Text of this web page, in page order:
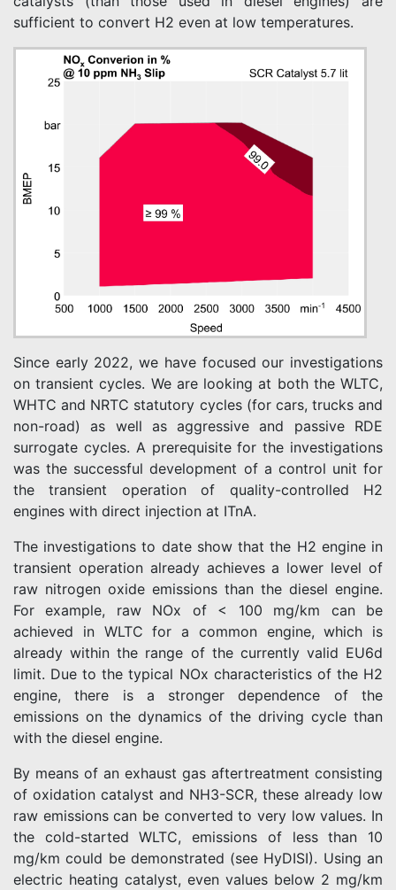
sufficient to convert H2 even at low temperatures.
Since early 2022, we have focused our investigations
on transient cycles. We are looking at both the WLTC,
WHTC and NRTC statutory cycles (for cars, trucks and
non-road) as well as aggressive and passive RDE
surrogate cycles. A prerequisite for the investigations
was the successful development of a control unit for
the transient operation of quality-controlled H2
engines with direct injection at ITnA.
The investigations to date show that the H2 engine in
transient operation already achieves a lower level of
raw nitrogen oxide emissions than the diesel engine.
For example, raw NOx of < 100 mg/km can be
achieved in WLTC for a common engine, which is
already within the range of the currently valid EU6d
limit. Due to the typical NOx characteristics of the H2
engine, there is a stronger dependence of the
emissions on the dynamics of the driving cycle than
with the diesel engine.
By means of an exhaust gas aftertreatment consisting
of oxidation catalyst and NH3-SCR, these already low
raw emissions can be converted to very low values. In
the cold-started WLTC, emissions of less than 10
mg/km could be demonstrated (see HyDISI). Using an
electric heating catalyst, even values below 2 mg/km